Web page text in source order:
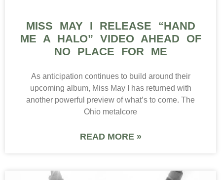
MISS MAY I RELEASE “HAND
ME A HALO” VIDEO AHEAD OF
NO PLACE FOR ME
As anticipation continues to build around their
upcoming album, Miss May I has returned with
another powerful preview of what’s to come. The
Ohio metalcore
READ MORE »